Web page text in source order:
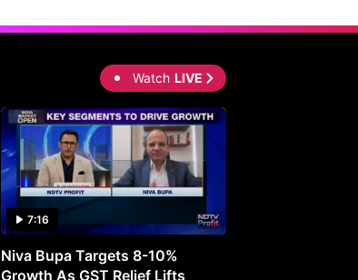
Watch LIVE
7:16
Niva Bupa Targets 8-10%
Growth As GST Relief Lifts